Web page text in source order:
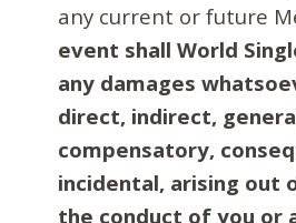
any current or future
event shall World
any damages
direct, indirect,
compensatory,
incidental, arising out
the conduct of you or